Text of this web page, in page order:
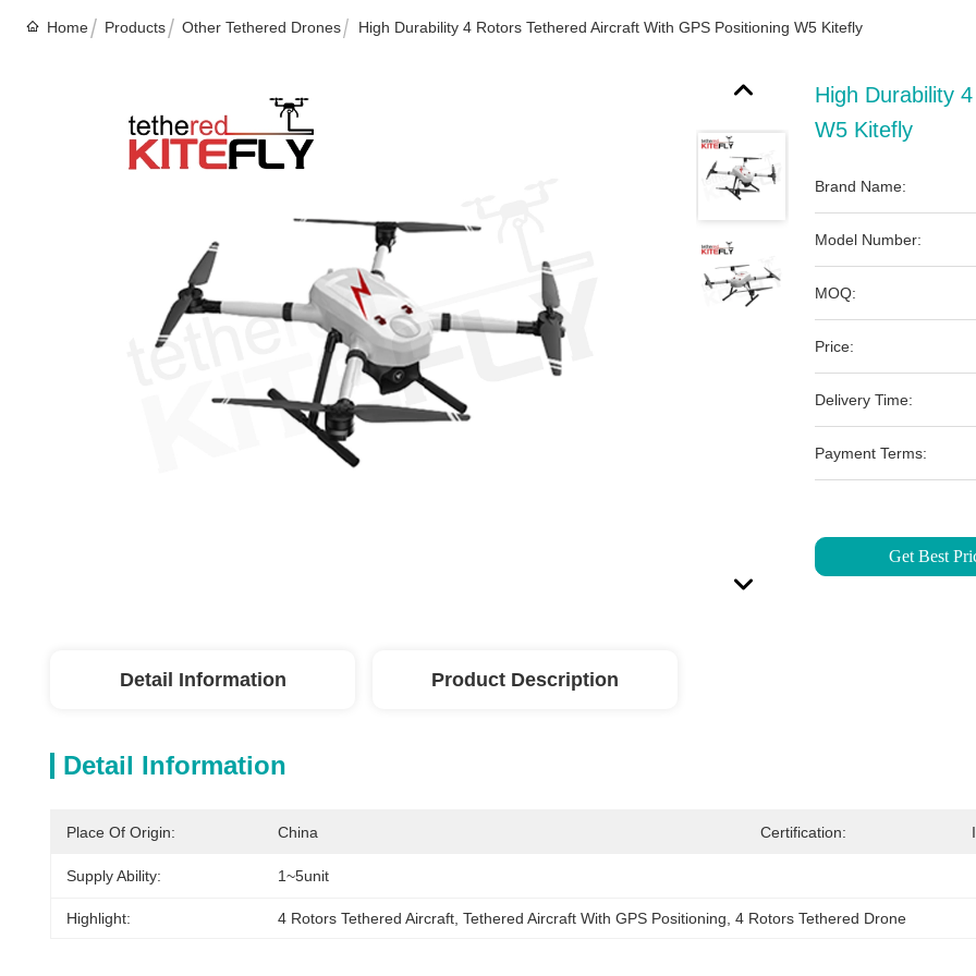
Home Products Other Tethered Drones High Durability 4 Rotors Tethered Aircraft With GPS Positioning W5 Kitefly
High Durability
W5 Kitefly
Brand Name:
Model Number:
MOQ:
Price:
Delivery Time:
Payment Terms:
Get Best
Detail Information Product Description
Detail Information
Place Of Origin: China Certification:
Supply Ability: 1~5unit
Highlight: 4 Rotors Tethered Aircraft Tethered Aircraft With GPS Positioning 4 Rotors Tethered Drone